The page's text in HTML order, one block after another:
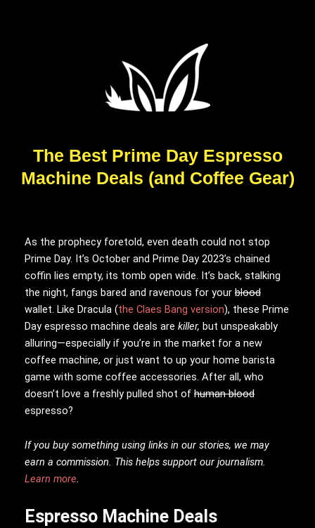
The Best Prime Day Espresso
Machine Deals (and Coffee Gear)
As the prophecy foretold, even death could not stop
Prime Day. It’s October and Prime Day 2023’s chained
coffin lies empty, its tomb open wide. It’s back, stalking
the night, fangs bared and ravenous for your blood
wallet. Like Dracula (the Claes Bang version), these Prime
Day espresso machine deals are killer, but unspeakably
alluring—especially if you’re in the market for a new
coffee machine, or just want to up your home barista
game with some coffee accessories. After all, who
doesn’t love a freshly pulled shot of human blood
espresso?
If you buy something using links in our stories, we may
earn a commission. This helps support our journalism.
Learn more.
Espresso Machine Deals